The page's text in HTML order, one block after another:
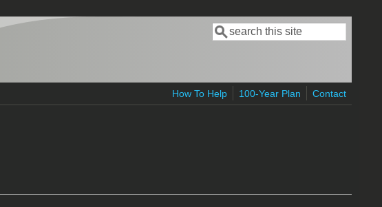
Search form
Search
How To Help 100-Year Plan Contact